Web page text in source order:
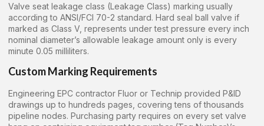
Valve seat leakage class (Leakage Class) marking usually
according to ANSI/FCI 70-2 standard. Hard seal ball valve if
marked as Class V, represents under test pressure every inch
nominal diameter’s allowable leakage amount only is every
minute 0.05 milliliters.
Custom Marking Requirements
Engineering EPC contractor Fluor or Technip provided P&ID
drawings up to hundreds pages, covering tens of thousands
pipeline nodes. Purchasing party requires on every set valve